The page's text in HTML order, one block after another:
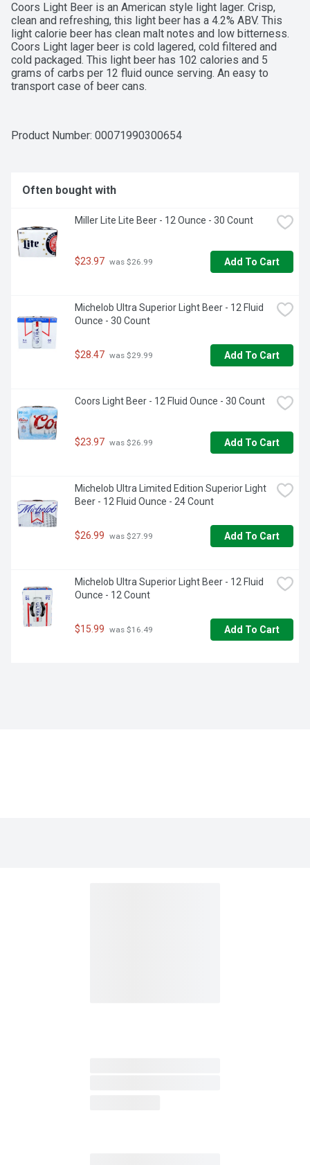
Coors Light Beer is an American style light lager. Crisp,
clean and refreshing, this light beer has a 4.2% ABV. This
light calorie beer has clean malt notes and low bitterness.
Coors Light lager beer is cold lagered, cold filtered and
cold packaged. This light beer has 102 calories and 5
grams of carbs per 12 fluid ounce serving. An easy to
transport case of beer cans.
Product Number: 00071990300654
Often bought with
Miller Lite Lite Beer - 12 Ounce - 30 Count
$23.97 was $26.99 Add To Cart
Michelob Ultra Superior Light Beer - 12 Fluid
Ounce - 30 Count
$28.47 was $29.99 Add To Cart
Coors Light Beer - 12 Fluid Ounce - 30 Count
$23.97 was $26.99 Add To Cart
Michelob Ultra Limited Edition Superior Light
Beer - 12 Fluid Ounce - 24 Count
$26.99 was $27.99 Add To Cart
Michelob Ultra Superior Light Beer - 12 Fluid
Ounce - 12 Count
$15.99 was $16.49 Add To Cart